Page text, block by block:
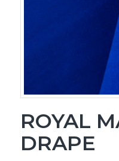
ROYAL
DRAPE